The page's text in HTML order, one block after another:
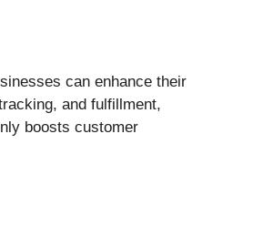
can enhance their
and fulfillment,
boosts customer